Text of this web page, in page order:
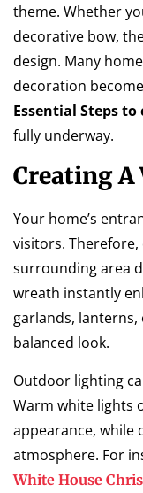
theme. Whether
decorative bow,
design. Many
decoration
Essential Steps
fully underway.
Creating A
Your home’s
visitors.
surrounding area
wreath instantly
garlands,
balanced look.
Outdoor lighting
Warm white lights
appearance, while
atmosphere. For
White House